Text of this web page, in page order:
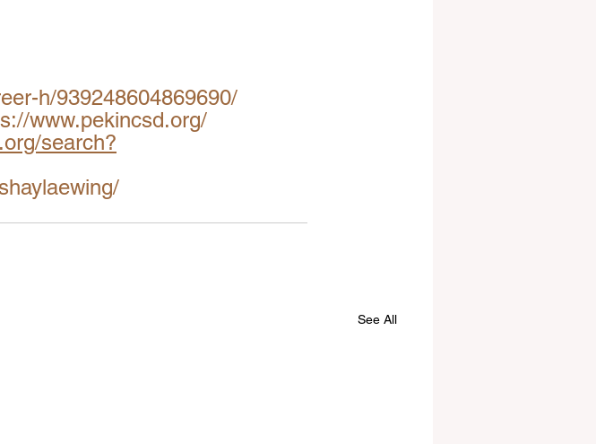
h/939248604869690/
www.pekincsd.org/
search?
See All